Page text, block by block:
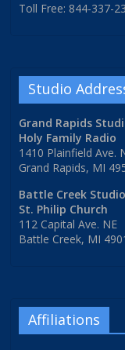
Toll Free: 844-337-
Studio
Grand Rapids
Holy Family Radio
1410 Plainfield Ave.
Grand Rapids, MI
Battle Creek
St. Philip Church
112 Capital Ave. NE
Battle Creek, MI
Affiliations